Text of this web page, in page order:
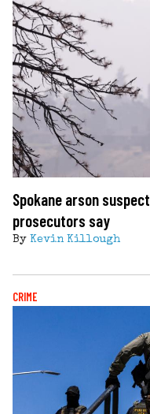
Spokane arson
prosecutors say
By Kevin Killough
CRIME